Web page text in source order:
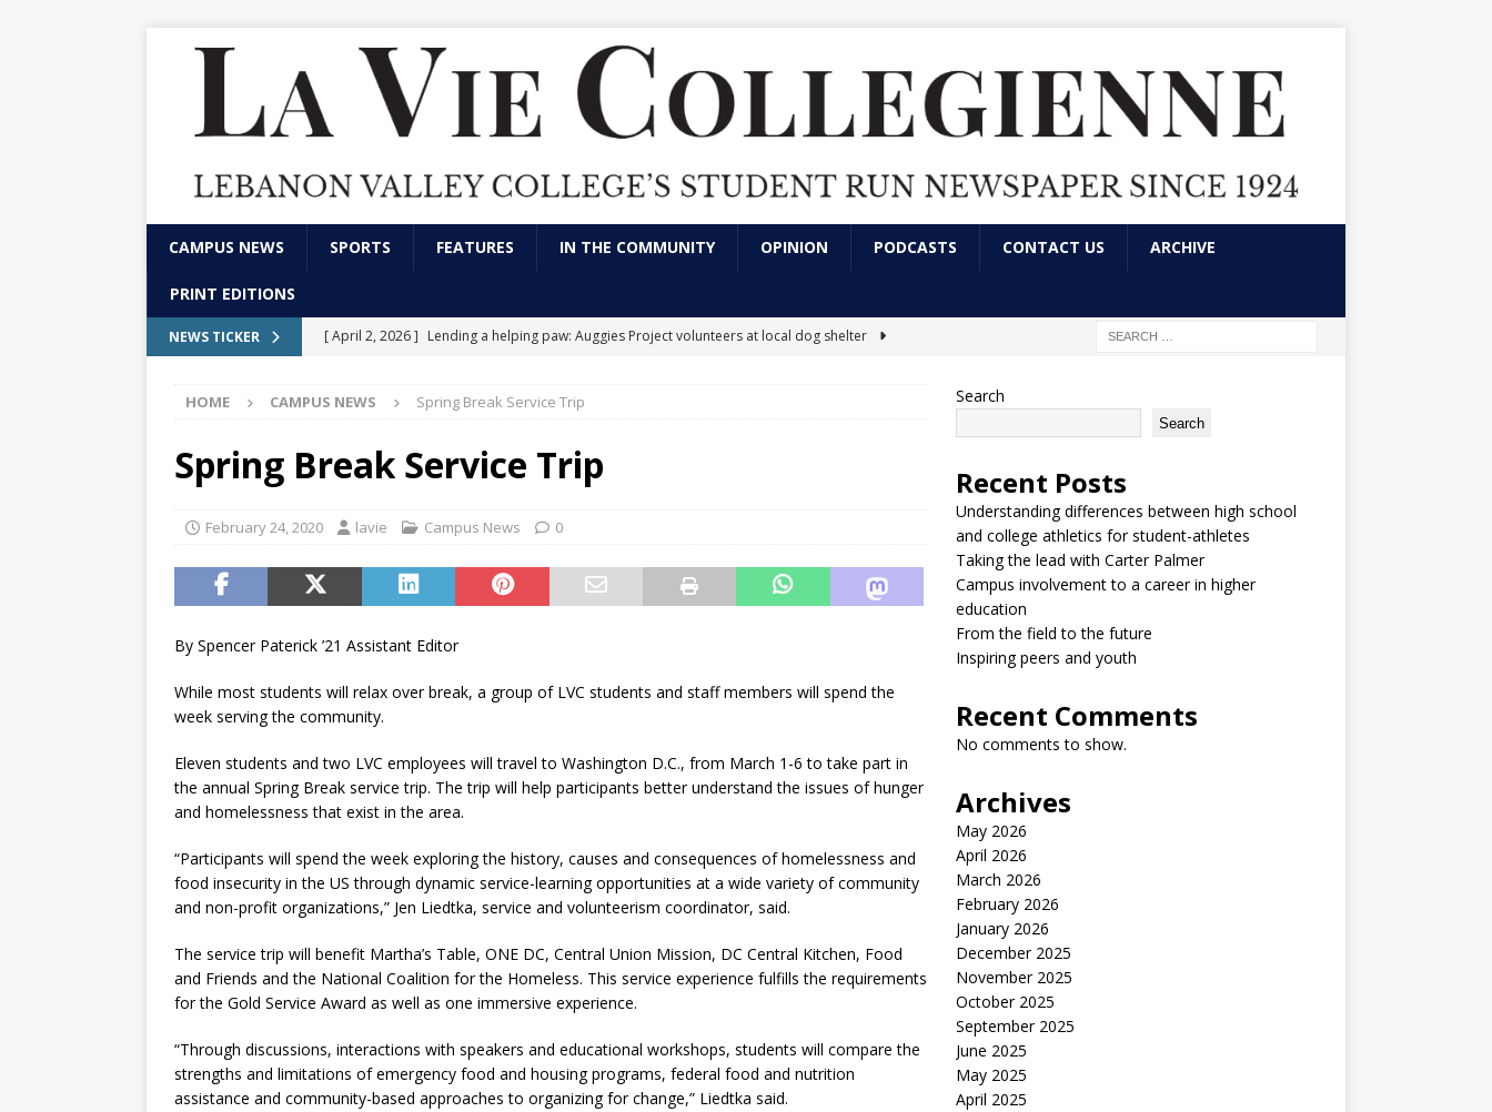
CAMPUS NEWS SPORTS FEATURES IN THE COMMUNITY OPINION PODCASTS CONTACT US ARCHIVE
PRINT EDITIONS
NEWS TICKER [ April 2, 2026 ] Lending a helping paw: Auggies Project volunteers at local dog shelter
[ February 13, 2026 ] Students express frustration over use of artificial intelligence in LVC
marketing and communications
CAMPUS NEWS
LVC parking has always been an issue; here’s a solution
[ November 12, 2025 ] A conversation with President MacLaren
[ May 6, 2026 ] Taking the lead with Carter Palmer
CAMPUS NEWS
[ May 6, 2026 ]
Campus involvement to a career in higher education
CAMPUS NEWS
[ May 6, 2026 ] From the field to the future
[ May 15, 2026 ]
HOME CAMPUS NEWS Spring Break Service Trip
Spring Break Service Trip
February 24, 2020 lavie Campus News 0
By Spencer Paterick ’21 Assistant Editor
While most students will relax over break, a group of LVC students and staff members will spend the
week serving the community.
Eleven students and two LVC employees will travel to Washington D.C., from March 1-6 to take part in
the annual Spring Break service trip. The trip will help participants better understand the issues of hunger
and homelessness that exist in the area.
“Participants will spend the week exploring the history, causes and consequences of homelessness and
food insecurity in the US through dynamic service-learning opportunities at a wide variety of community
and non-profit organizations,” Jen Liedtka, service and volunteerism coordinator, said.
The service trip will benefit Martha’s Table, ONE DC, Central Union Mission, DC Central Kitchen, Food
and Friends and the National Coalition for the Homeless. This service experience fulfills the requirements
for the Gold Service Award as well as one immersive experience.
“Through discussions, interactions with speakers and educational workshops, students will compare the
strengths and limitations of emergency food and housing programs, federal food and nutrition
assistance and community-based approaches to organizing for change,” Liedtka said.
Search
Search
Recent Posts
Understanding differences between high school
and college athletics for student-athletes
Taking the lead with Carter Palmer
Campus involvement to a career in higher
education
From the field to the future
Inspiring peers and youth
Recent Comments
No comments to show.
Archives
May 2026
April 2026
March 2026
February 2026
January 2026
December 2025
November 2025
October 2025
September 2025
June 2025
May 2025
April 2025